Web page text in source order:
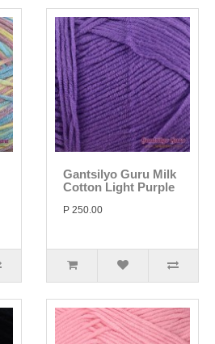
Gantsilyo Guru Milk
Cotton Light Purple
P 250.00